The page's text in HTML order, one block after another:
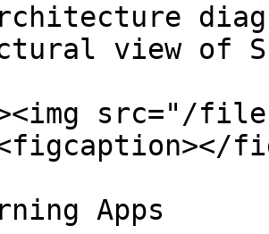
view of
src="/files/
Apps